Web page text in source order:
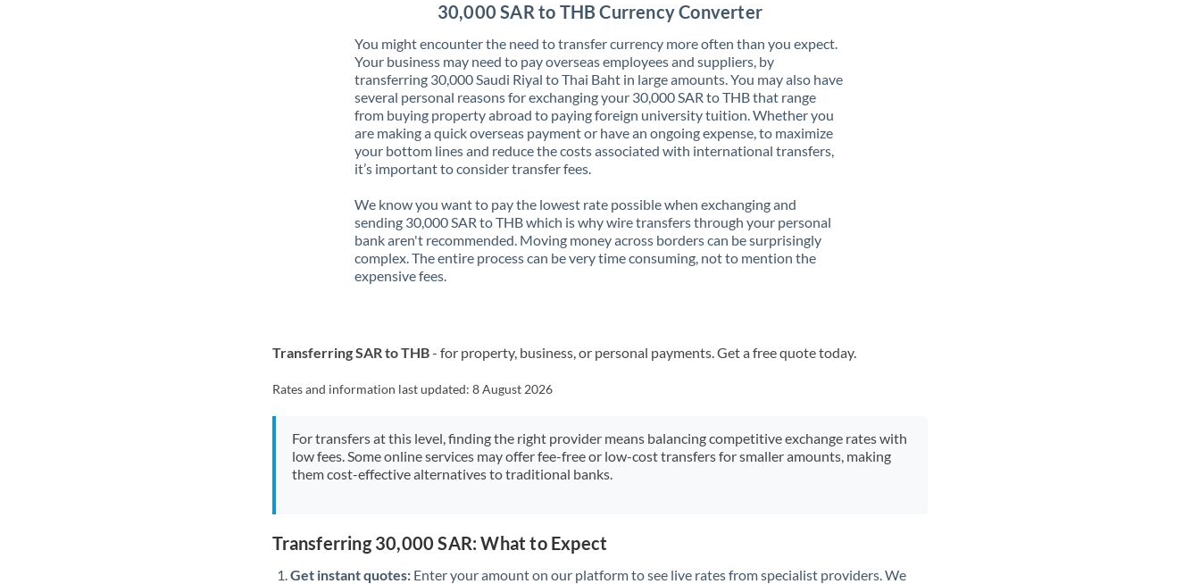
Israel
Italy
Jamaica
Japan
Jordan
Kenya
Lithuania
Luxembourg
Mauritius
30,000 SAR to THB Currency Converter
You might encounter the need to transfer currency more often than you expect.
Your business may need to pay overseas employees and suppliers, by
transferring 30,000 Saudi Riyal to Thai Baht in large amounts. You may also have
several personal reasons for exchanging your 30,000 SAR to THB that range
from buying property abroad to paying foreign university tuition. Whether you
are making a quick overseas payment or have an ongoing expense, to maximize
your bottom lines and reduce the costs associated with international transfers,
it’s important to consider transfer fees.
We know you want to pay the lowest rate possible when exchanging and
sending 30,000 SAR to THB which is why wire transfers through your personal
bank aren't recommended. Moving money across borders can be surprisingly
complex. The entire process can be very time consuming, not to mention the
expensive fees.
Transferring SAR to THB- for property, business, or personal payments. Get a free quote today.
Rates and information last updated:8 August 2026
For transfers at this level, finding the right provider means balancing competitive exchange rates with
low fees. Some online services may offer fee-free or low-cost transfers for smaller amounts, making
them cost-effective alternatives to traditional banks.
Transferring 30,000 SAR: What to Expect
Get instant quotes: Enter your amount on our platform to see live rates from specialist providers. We